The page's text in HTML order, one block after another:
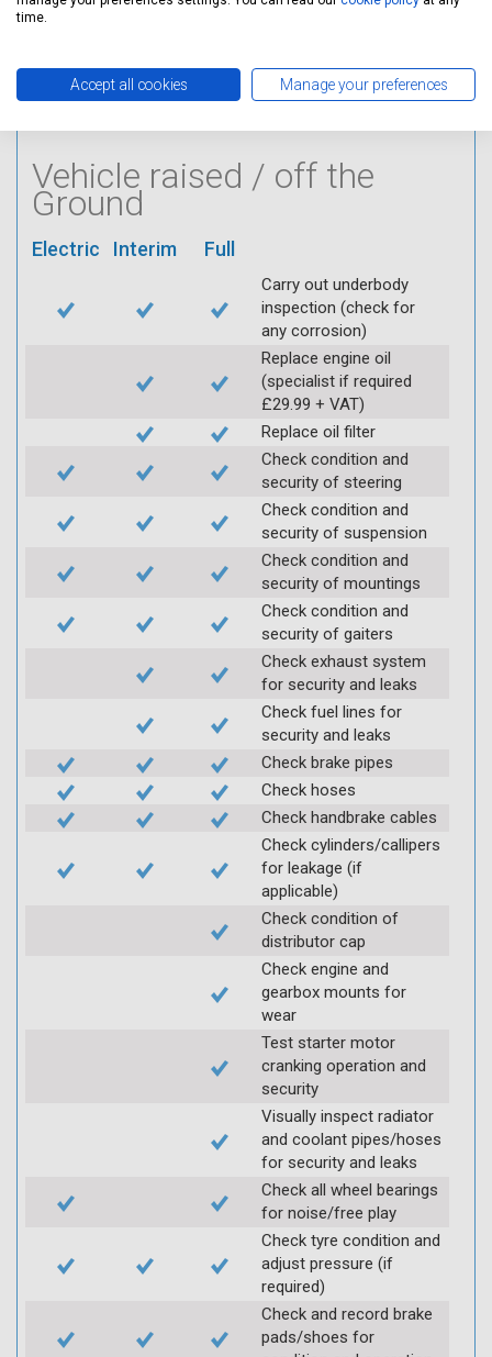
Visually inspect
using Servicing Stop
mobile app
Vehicle raised / off the
Ground
Electric Interim Full
Carry out underbody
inspection (check for
any corrosion)
Replace engine oil
(specialist if required
£29.99 + VAT)
Replace oil filter
Check condition and
security of steering
Check condition and
security of suspension
Check condition and
security of mountings
Check condition and
security of gaiters
Check exhaust system
for security and leaks
Check fuel lines for
security and leaks
Check brake pipes
Check hoses
Check handbrake cables
Check cylinders/callipers
for leakage (if
applicable)
Check condition of
distributor cap
Check engine and
gearbox mounts for
wear
Test starter motor
cranking operation and
security
Visually inspect radiator
and coolant pipes/hoses
for security and leaks
Check all wheel bearings
for noise/free play
Check tyre condition and
adjust pressure (if
required)
Check and record brake
pads/shoes for
time.
Accept all cookies Manage your preferences